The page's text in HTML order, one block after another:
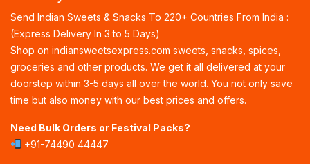
Send Indian Sweets & Snacks To 220+ Countries From India :
(Express Delivery In 3 to 5 Days)
Shop on indiansweetsexpress.com sweets, snacks, spices,
groceries and other products. We get it all delivered at your
doorstep within 3-5 days all over the world. You not only save
time but also money with our best prices and offers.
Need Bulk Orders or Festival Packs?
+91-74490 44447